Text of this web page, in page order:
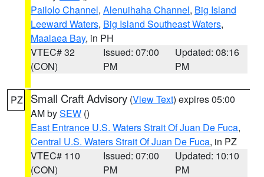
Pailolo Channel, Alenuihaha Channel, Big Island
Leeward Waters, Big Island Southeast Waters,
Maalaea Bay, in PH
VTEC# 32
(CON)
Issued: 07:00
PM
Updated: 08:16
PM
PZ Small Craft Advisory (View Text) expires 05:00
AM bySEW ()
East Entrance U.S. Waters Strait Of Juan De Fuca,
Central U.S. Waters Strait Of Juan De Fuca, in PZ
VTEC# 110
(CON)
Issued: 07:00
PM
Updated: 10:10
PM